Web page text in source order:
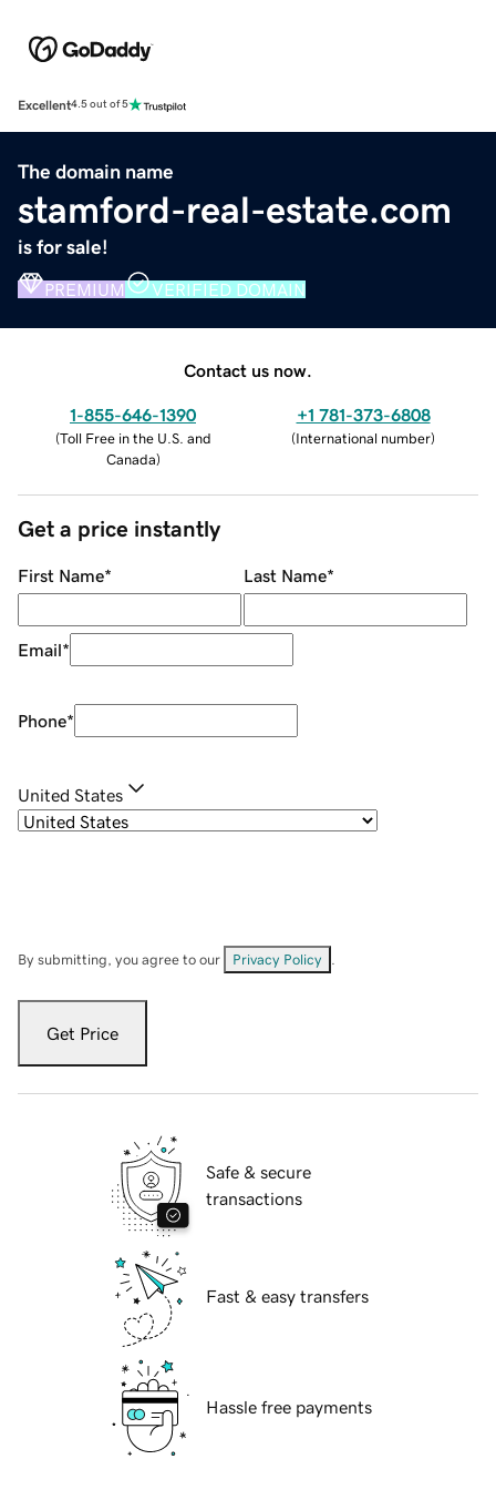
Excellent4.5 out of 5
The domain name
stamford-real-estate.com
is for sale!
PREMIUM VERIFIED DOMAIN
Contact us now.
1-855-646-1390
(Toll Free in the U.S. and
Canada)
+1 781-373-6808
(International number)
Get a price instantly
First Name* Last Name*
Email*
Phone*
United States
By submitting, you agree to our Privacy Policy
Get Price
Safe & secure
transactions
Fast & easy transfers
Hassle free payments